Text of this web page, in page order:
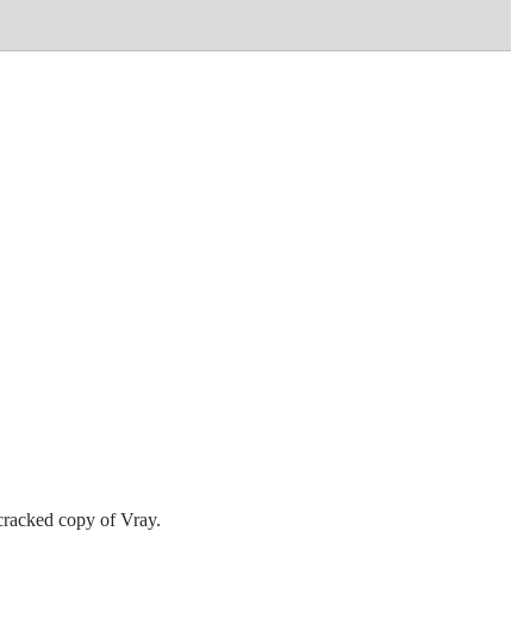
copy of Vray.